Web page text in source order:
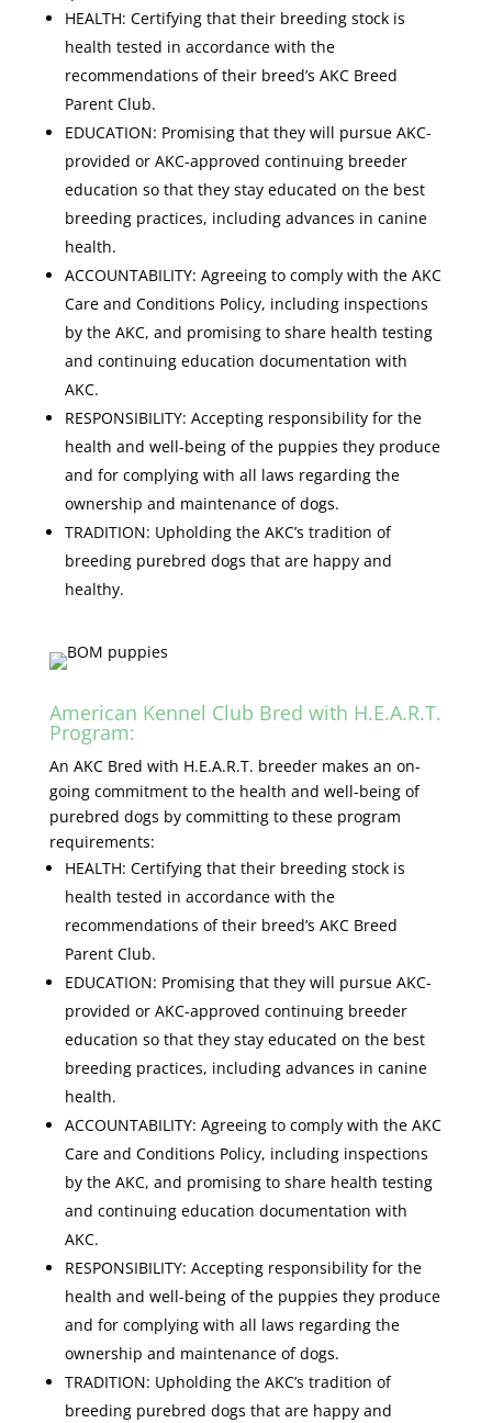
HEALTH: Certifying that their breeding stock is
health tested in accordance with the
recommendations of their breed’s AKC Breed
Parent Club.
EDUCATION: Promising that they will pursue AKC-
provided or AKC-approved continuing breeder
education so that they stay educated on the best
breeding practices, including advances in canine
health.
ACCOUNTABILITY: Agreeing to comply with the AKC
Care and Conditions Policy, including inspections
by the AKC, and promising to share health testing
and continuing education documentation with
AKC.
RESPONSIBILITY: Accepting responsibility for the
health and well-being of the puppies they produce
and for complying with all laws regarding the
ownership and maintenance of dogs.
TRADITION: Upholding the AKC’s tradition of
breeding purebred dogs that are happy and
healthy.
American Kennel Club Bred with H.E.A.R.T.
Program:
An AKC Bred with H.E.A.R.T. breeder makes an on-
going commitment to the health and well-being of
purebred dogs by committing to these program
requirements:
HEALTH: Certifying that their breeding stock is
health tested in accordance with the
recommendations of their breed’s AKC Breed
Parent Club.
EDUCATION: Promising that they will pursue AKC-
provided or AKC-approved continuing breeder
education so that they stay educated on the best
breeding practices, including advances in canine
health.
ACCOUNTABILITY: Agreeing to comply with the AKC
Care and Conditions Policy, including inspections
by the AKC, and promising to share health testing
and continuing education documentation with
AKC.
RESPONSIBILITY: Accepting responsibility for the
health and well-being of the puppies they produce
and for complying with all laws regarding the
ownership and maintenance of dogs.
TRADITION: Upholding the AKC’s tradition of
breeding purebred dogs that are happy and